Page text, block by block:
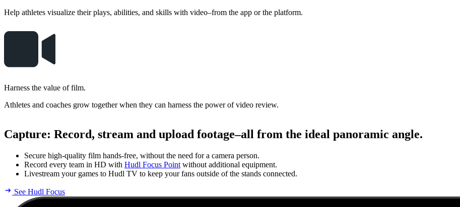
Help athletes visualize their plays, abilities, and skills with video–from the app or the platform.
Harness the value of film.
Athletes and coaches grow together when they can harness the power of video review.
Capture: Record, stream and upload footage–all from the ideal panoramic angle.
Secure high-quality film hands-free, without the need for a camera person.
Record every team in HD with Hudl Focus Point without additional equipment.
Livestream your games to Hudl TV to keep your fans outside of the stands connected.
See Hudl Focus